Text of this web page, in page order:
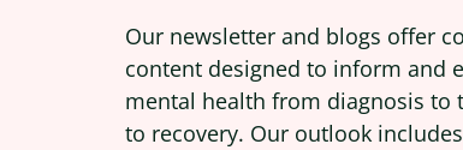
Our newsletter and blogs offer
content designed to inform and
mental health from diagnosis to
to recovery. Our outlook